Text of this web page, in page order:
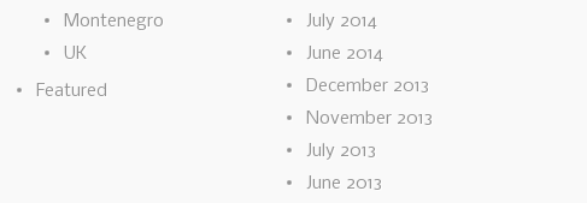
Montenegro
UK
Featured
July 2014
June 2014
December 2013
November 2013
July 2013
June 2013